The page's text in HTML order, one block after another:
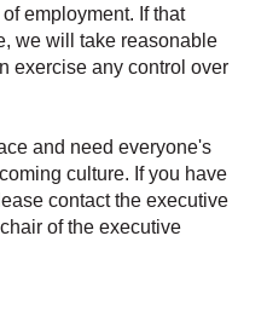
employment. If that
we will take reasonable
exercise any control over
and need everyone's
culture. If you have
contact the executive
of the executive